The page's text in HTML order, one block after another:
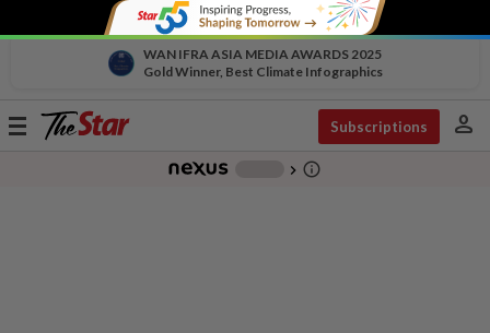
WAN IFRA ASIA MEDIA AWARDS 2025
Gold Winner, Best Climate Infographics
Toggle
Subscriptions person
chevron_right info_outline